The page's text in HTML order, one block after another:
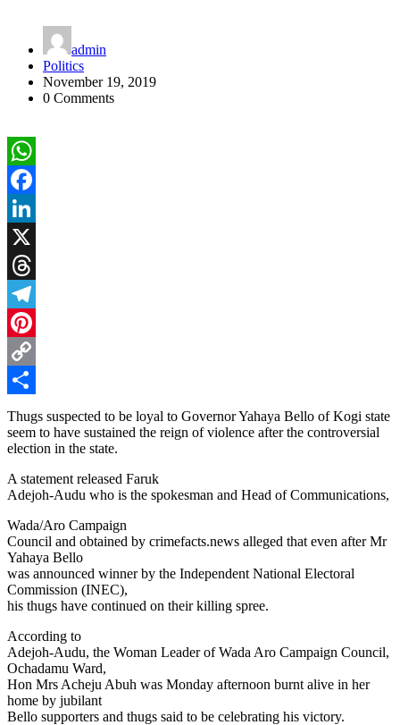
admin
Politics
November 19, 2019
0 Comments
WhatsApp
Facebook
LinkedIn
X
Threads
Telegram
Pinterest
Copy
Link
Share
Thugs suspected to be loyal to Governor Yahaya Bello of Kogi state
seem to have sustained the reign of violence after the controversial
election in the state.
A statement released Faruk
Adejoh-Audu who is the spokesman and Head of Communications,
Wada/Aro Campaign
Council and obtained by crimefacts.news alleged that even after Mr
Yahaya Bello
was announced winner by the Independent National Electoral
Commission (INEC),
his thugs have continued on their killing spree.
According to
Adejoh-Audu, the Woman Leader of Wada Aro Campaign Council,
Ochadamu Ward,
Hon Mrs Acheju Abuh was Monday afternoon burnt alive in her
home by jubilant
Bello supporters and thugs said to be celebrating his victory.